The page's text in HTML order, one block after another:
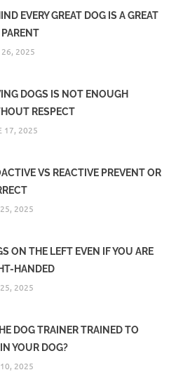
EVERY GREAT DOG IS A GREAT
PARENT
26, 2025
DOGS IS NOT ENOUGH
RESPECT
17, 2025
VS REACTIVE PREVENT OR
2025
ON THE LEFT EVEN IF YOU ARE
HANDED
2025
DOG TRAINER TRAINED TO
YOUR DOG?
2025